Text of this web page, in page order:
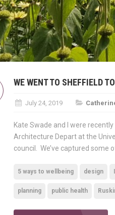
WE WENT TO SHEFFIELD
July 24, 2019
Kate Swade and I were
Architecture Depart at the
council. We’ve captured some
5 ways to wellbeing design
planning public health